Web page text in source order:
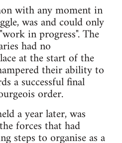
with any moment in
was and could only
in progress". The
had no
at the start of the
their ability to
a successful final
order.
a year later, was
forces that had
steps to organise as a